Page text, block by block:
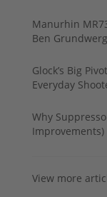
Manurhin
Ben
Glock’s Big
Everyday
Why
Improvements)
View more